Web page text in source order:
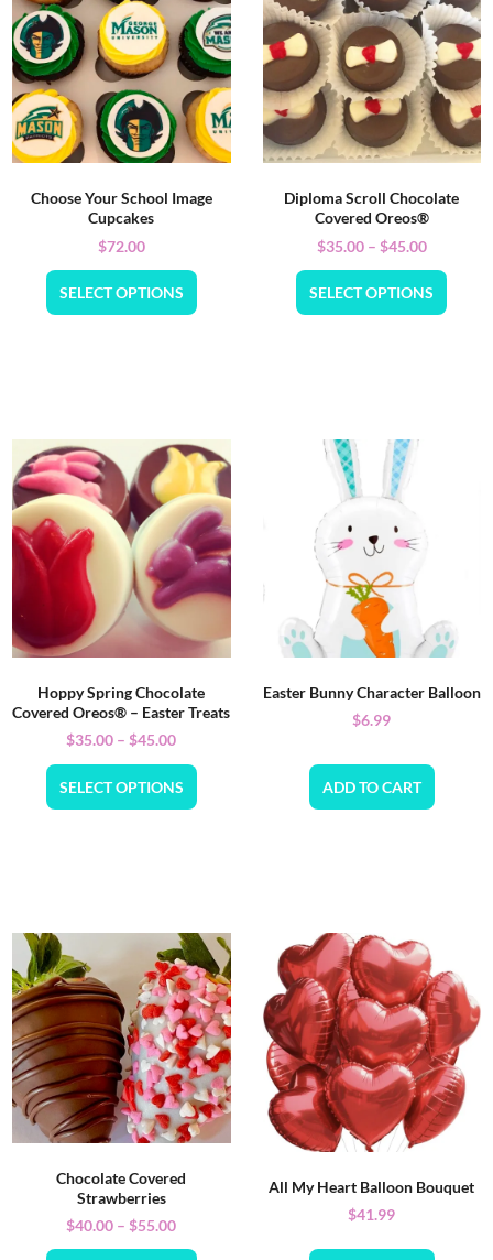
Choose Your School Image
Cupcakes
$72.00
SELECT OPTIONS
Diploma Scroll Chocolate
Covered Oreos®
$35.00 – $45.00
SELECT OPTIONS
Hoppy Spring Chocolate
Covered Oreos® – Easter Treats
$35.00 – $45.00
SELECT OPTIONS
Easter Bunny Character Balloon
$6.99
ADD TO CART
Chocolate Covered
Strawberries
$40.00 – $55.00
All My Heart Balloon Bouquet
$41.99